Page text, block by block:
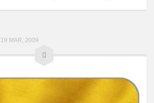
19 MAR, 2009